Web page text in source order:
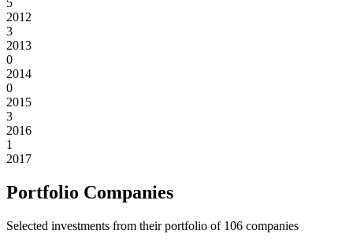
5
2012
3
2013
0
2014
0
2015
3
2016
1
2017
Portfolio Companies
Selected investments from their portfolio of 106 companies